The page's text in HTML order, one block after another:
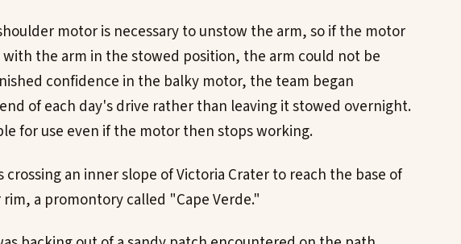
motor is necessary to unstow the arm, so if the motor
the arm in the stowed position, the arm could not be
confidence in the balky motor, the team began
of each day's drive rather than leaving it stowed overnight.
for use even if the motor then stops working.
an inner slope of Victoria Crater to reach the base of
a promontory called "Cape Verde."